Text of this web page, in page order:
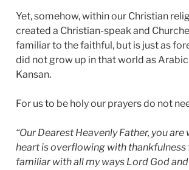
Yet, somehow, within our Christian
created a Christian-speak and
familiar to the faithful, but is just as
did not grow up in that world as Arabic
Kansan.
For us to be holy our prayers do not
“Our Dearest Heavenly Father, you
heart is overflowing with thankfulness
familiar with all my ways Lord God